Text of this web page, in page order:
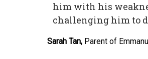
him with his
challenging him to
Sarah Tan, Parent of